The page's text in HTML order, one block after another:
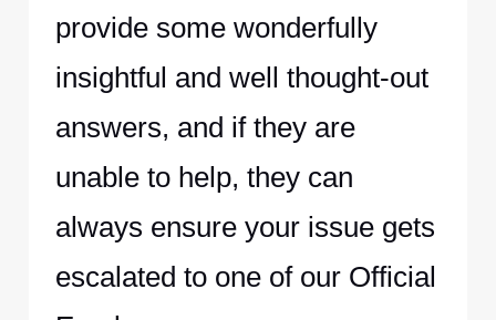
provide some wonderfully
insightful and well thought-out
answers, and if they are
unable to help, they can
always ensure your issue gets
escalated to one of our Official